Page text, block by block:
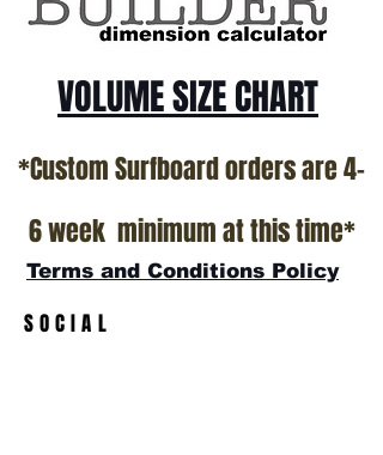
VOLUME SIZE CHART
*Custom Surfboard orders are 4-
6 week minimum at this time*
Terms and Conditions Policy
SOCIAL